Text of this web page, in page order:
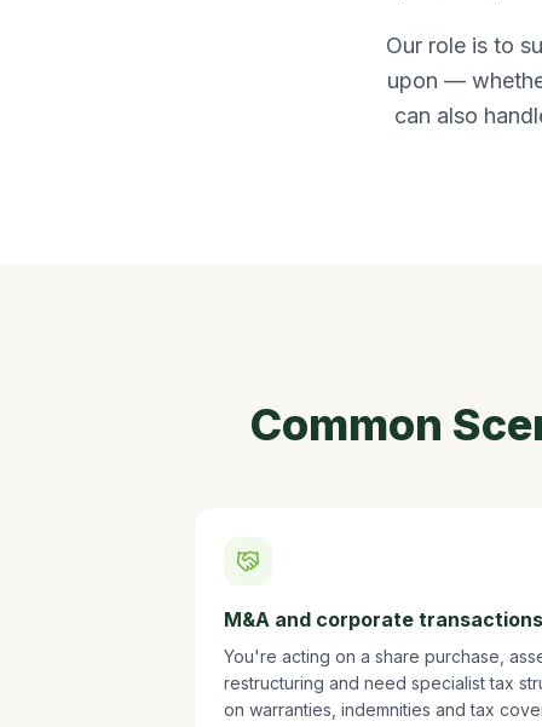
Our role is to
upon —
can also
Common
M&A and corporate transactions
You're acting on a share purchase,
restructuring and need specialist tax
on warranties, indemnities and tax